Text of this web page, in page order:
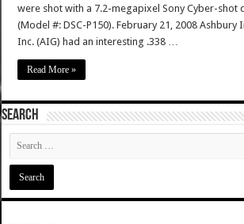
were shot with a 7.2-megapixel Sony Cyber-shot
(Model #: DSC-P150). February 21, 2008
Inc. (AIG) had an interesting .338 …
Read More »
SEARCH